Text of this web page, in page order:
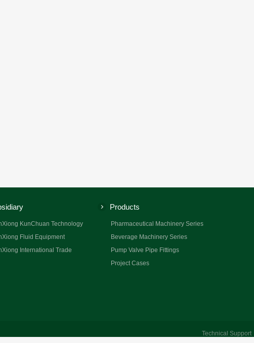
KunChuan Technology
Fluid Equipment
International Trade
Products
Pharmaceutical Machinery Series
Beverage Machinery Series
Pump Valve Pipe Fittings
Project Cases
Technical Support